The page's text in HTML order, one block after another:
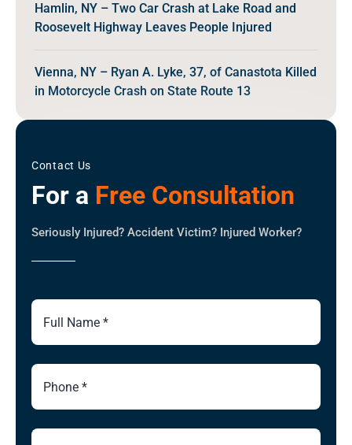
Hamlin, NY – Two Car Crash at Lake Road and
Roosevelt Highway Leaves People Injured
Vienna, NY – Ryan A. Lyke, 37, of Canastota Killed
in Motorcycle Crash on State Route 13
Contact Us
For a Free Consultation
Seriously Injured? Accident Victim? Injured Worker?
Full
Name
Phone
Number
Email